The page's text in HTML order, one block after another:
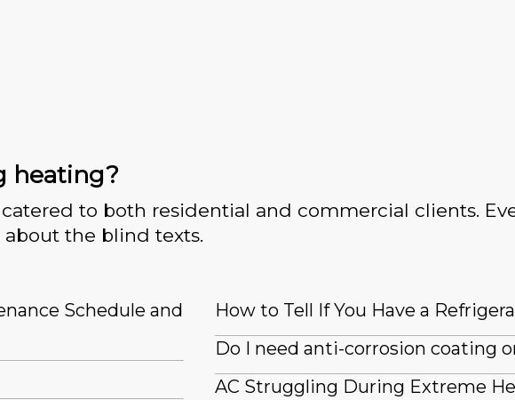
heating?
to both residential and commercial clients.
the blind texts.
Schedule and
How to Tell If You Have a
Do I need anti-corrosion coating
AC Struggling During Extreme